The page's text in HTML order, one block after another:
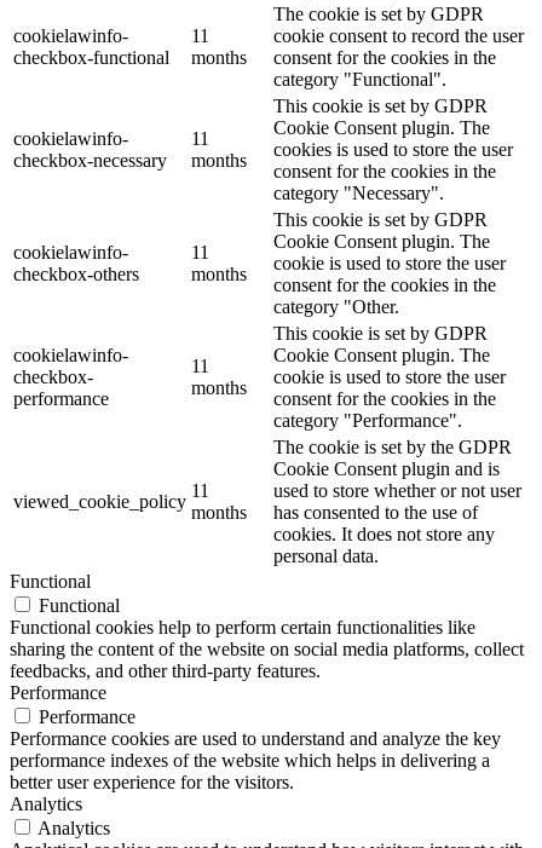
cookielawinfo-
checkbox-functional
11
months
The cookie is set by GDPR
cookie consent to record the user
consent for the cookies in the
category "Functional".
cookielawinfo-
checkbox-necessary
11
months
This cookie is set by GDPR
Cookie Consent plugin. The
cookies is used to store the user
consent for the cookies in the
category "Necessary".
cookielawinfo-
checkbox-others
11
months
This cookie is set by GDPR
Cookie Consent plugin. The
cookie is used to store the user
consent for the cookies in the
category "Other.
cookielawinfo-
checkbox-
performance
11
months
This cookie is set by GDPR
Cookie Consent plugin. The
cookie is used to store the user
consent for the cookies in the
category "Performance".
viewed_cookie_policy
11
months
The cookie is set by the GDPR
Cookie Consent plugin and is
used to store whether or not user
has consented to the use of
cookies. It does not store any
personal data.
Functional
Functional
Functional cookies help to perform certain functionalities like
sharing the content of the website on social media platforms, collect
feedbacks, and other third-party features.
Performance
Performance
Performance cookies are used to understand and analyze the key
performance indexes of the website which helps in delivering a
better user experience for the visitors.
Analytics
Analytics